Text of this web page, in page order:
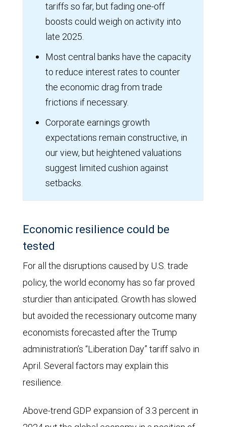
tariffs so far, but fading one-off
boosts could weigh on activity into
late 2025.
Most central banks have the capacity
to reduce interest rates to counter
the economic drag from trade
frictions if necessary.
Corporate earnings growth
expectations remain constructive, in
our view, but heightened valuations
suggest limited cushion against
setbacks.
Economic resilience could be
tested
For all the disruptions caused by U.S. trade
policy, the world economy has so far proved
sturdier than anticipated. Growth has slowed
but avoided the recessionary outcome many
economists forecasted after the Trump
administration’s “Liberation Day” tariff salvo in
April. Several factors may explain this
resilience.
Above-trend GDP expansion of 3.3 percent in